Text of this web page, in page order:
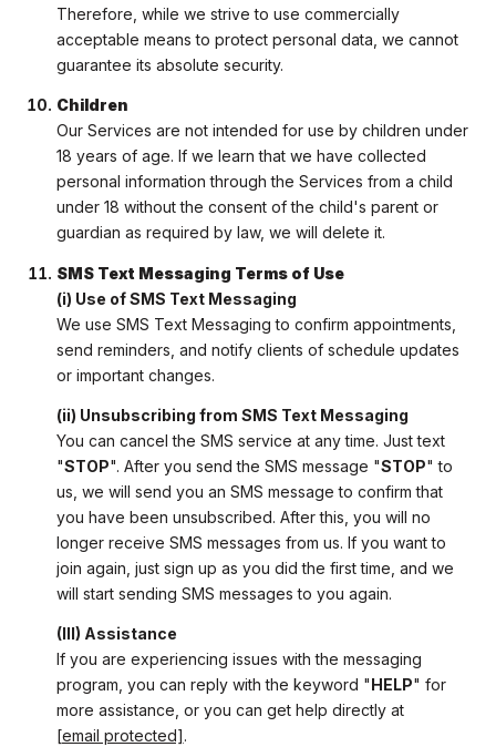
Therefore, while we strive to use commercially
acceptable means to protect personal data, we cannot
guarantee its absolute security.
Children
Our Services are not intended for use by children under
18 years of age. If we learn that we have collected
personal information through the Services from a child
under 18 without the consent of the child's parent or
guardian as required by law, we will delete it.
SMS Text Messaging Terms of Use
(i) Use of SMS Text Messaging
We use SMS Text Messaging to confirm appointments,
send reminders, and notify clients of schedule updates
or important changes.
(ii) Unsubscribing from SMS Text Messaging
You can cancel the SMS service at any time. Just text
"STOP". After you send the SMS message "STOP" to
us, we will send you an SMS message to confirm that
you have been unsubscribed. After this, you will no
longer receive SMS messages from us. If you want to
join again, just sign up as you did the first time, and we
will start sending SMS messages to you again.
(III) Assistance
If you are experiencing issues with the messaging
program, you can reply with the keyword "HELP" for
more assistance, or you can get help directly at
[email protected].